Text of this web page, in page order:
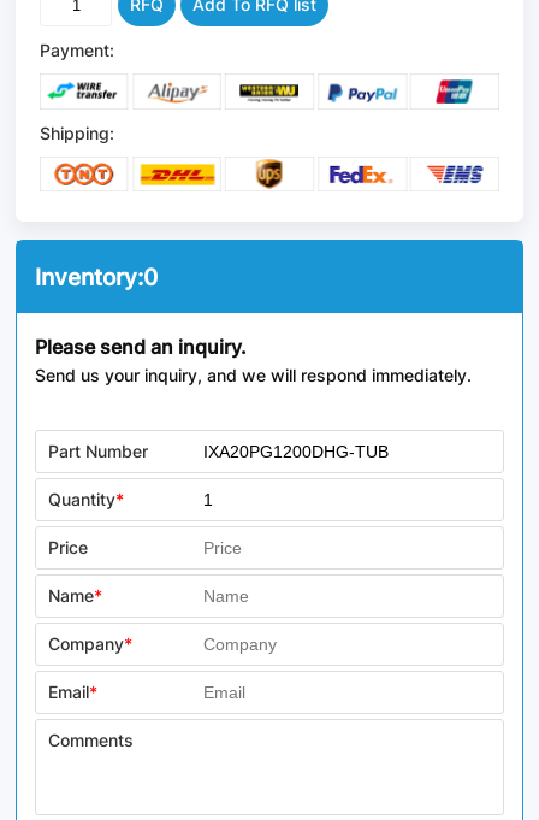
RFQ
Add To RFQ list
Payment:
Shipping:
Inventory:0
Please send an inquiry.
Send us your inquiry, and we will respond immediately.
Part Number
Quantity*
Price
Name*
Company*
Email*
Comments